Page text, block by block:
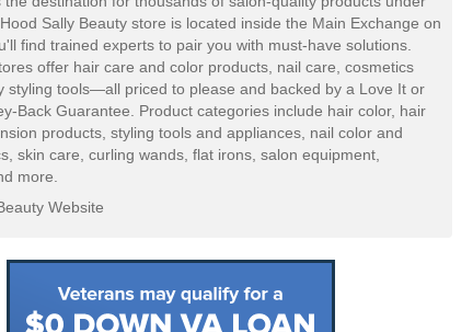
Sally Beauty store is located inside the Main Exchange on
find trained experts to pair you with must-have solutions.
offer hair care and color products, nail care, cosmetics
styling tools—all priced to please and backed by a Love It or
Back Guarantee. Product categories include hair color, hair
products, styling tools and appliances, nail color and
skin care, curling wands, flat irons, salon equipment,
more.
Website